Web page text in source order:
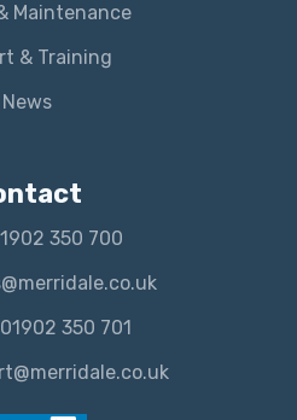
Maintenance
& Training
News
350 700
350 701